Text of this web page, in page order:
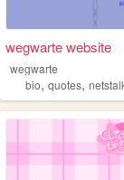
wegwarte website
wegwarte
bio,quotes,